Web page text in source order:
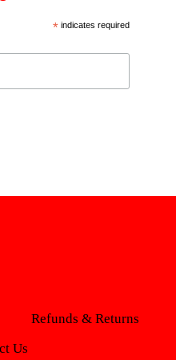
*indicates required
Refunds & Returns
Us